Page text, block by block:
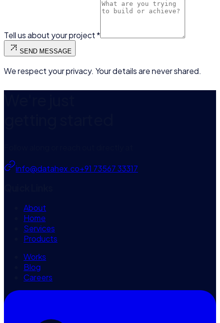
Tell us about your project*
SEND MESSAGE
We respect your privacy. Your details are never shared.
info@datahex.co+91 73567 33317
About
Home
Services
Products
Works
Blog
Careers